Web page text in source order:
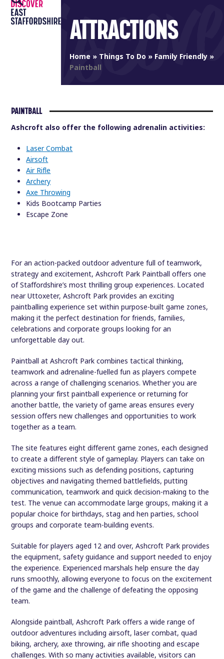
Skip
content
Open
mobile
Close
mobile ATTRACTIONS
Home» Things To Do » Family Friendly»
Paintball
PAINTBALL
Ashcroft also offer the following adrenalin activities:
Laser Combat
Airsoft
Air Rifle
Archery
Axe Throwing
Kids Bootcamp Parties
Escape Zone
For an action-packed outdoor adventure full of teamwork,
strategy and excitement, Ashcroft Park Paintball offers one
of Staffordshire’s most thrilling group experiences. Located
near Uttoxeter, Ashcroft Park provides an exciting
paintballing experience set within purpose-built game zones,
making it the perfect destination for friends, families,
celebrations and corporate groups looking for an
unforgettable day out.
Paintball at Ashcroft Park combines tactical thinking,
teamwork and adrenaline-fuelled fun as players compete
across a range of challenging scenarios. Whether you are
planning your first paintball experience or returning for
another battle, the variety of game areas ensures every
session offers new challenges and opportunities to work
together as a team.
The site features eight different game zones, each designed
to create a different style of gameplay. Players can take on
exciting missions such as defending positions, capturing
objectives and navigating themed battlefields, putting
communication, teamwork and quick decision-making to the
test. The venue can accommodate large groups, making it a
popular choice for birthdays, stag and hen parties, school
groups and corporate team-building events.
Suitable for players aged 12 and over, Ashcroft Park provides
the equipment, safety guidance and support needed to enjoy
the experience. Experienced marshals help ensure the day
runs smoothly, allowing everyone to focus on the excitement
of the game and the challenge of defeating the opposing
team.
Alongside paintball, Ashcroft Park offers a wide range of
outdoor adventures including airsoft, laser combat, quad
biking, archery, axe throwing, air rifle shooting and escape
challenges. With so many activities available, visitors can